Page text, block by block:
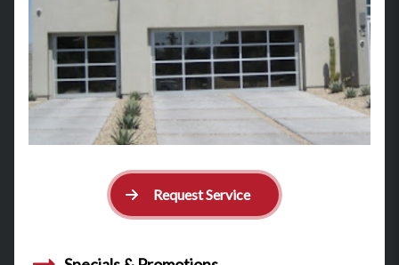
Request Service